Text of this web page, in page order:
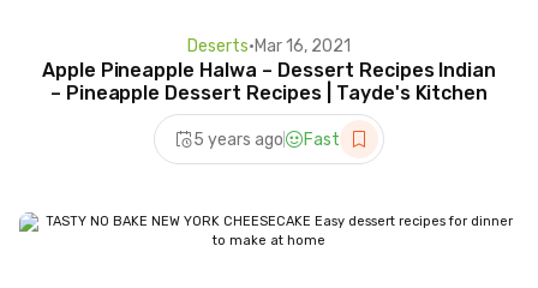
Deserts•Mar 16, 2021
Apple Pineapple Halwa – Dessert Recipes Indian
– Pineapple Dessert Recipes | Tayde's Kitchen
5 years ago Fast